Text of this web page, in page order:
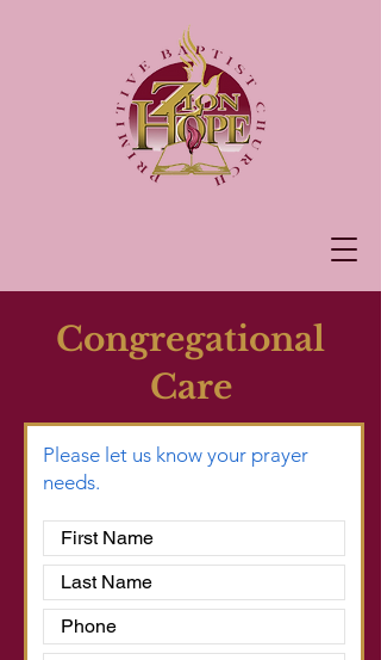
Congregational
Care
Please let us know your prayer
needs.